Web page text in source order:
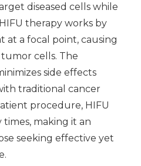
diseased cells while
therapy works by
at a focal point, causing
cells. The
side effects
traditional cancer
procedure, HIFU
making it an
seeking effective yet